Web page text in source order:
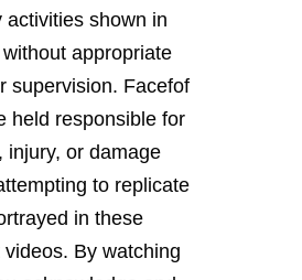
activities shown in
appropriate
supervision. Facefof
held responsible for
injury, or damage
to replicate
in these
By watching